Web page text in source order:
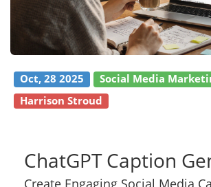
Oct, 28 2025
Social Media
Harrison Stroud
ChatGPT Caption
Create Engaging Social Media